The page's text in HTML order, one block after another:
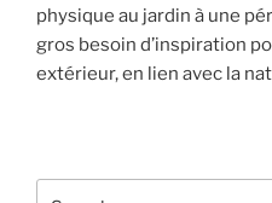
physique au jardin à une
gros besoin d’inspiration
extérieur, en lien avec la